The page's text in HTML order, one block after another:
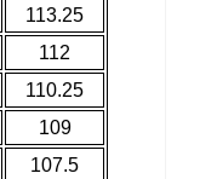
113.25
112
110.25
109
107.5